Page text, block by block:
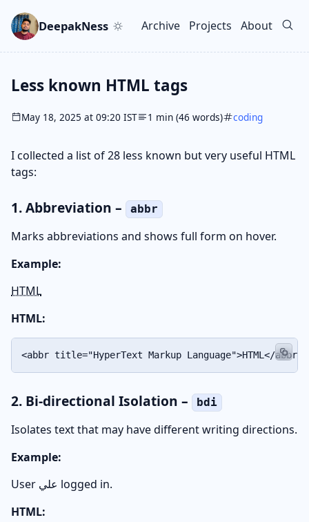
DeepakNess
Top level navigation
Archive Projects About
Less known HTML tags
May 18, 2025 at 09:20 IST 1 min (46 words) coding
I collected a list of 28 less known but very useful HTML
tags:
1. Abbreviation – abbr
Marks abbreviations and shows full form on hover.
Example:
HTML
HTML:
<abbr title="HyperText Markup Language">HTML</abbr>
2. Bi-directional Isolation – bdi
Isolates text that may have different writing directions.
Example:
User علي logged in.
HTML: